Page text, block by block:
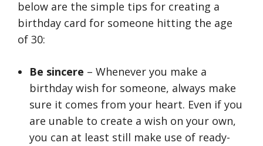
below are the simple tips for creating a
birthday card for someone hitting the age
of 30:
Be sincere – Whenever you make a
birthday wish for someone, always make
sure it comes from your heart. Even if you
are unable to create a wish on your own,
you can at least still make use of ready-